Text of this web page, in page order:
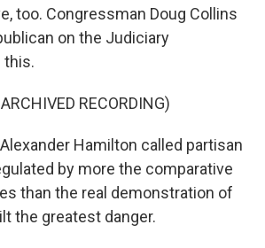
too. Congressman Doug Collins
on the Judiciary
this.
RECORDING)
Alexander Hamilton called partisan
by more the comparative
than the real demonstration of
the greatest danger.